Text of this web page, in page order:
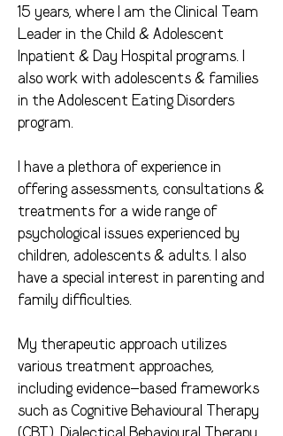
15 years, where I am the Clinical Team
Leader in the Child & Adolescent
Inpatient & Day Hospital programs. I
also work with adolescents & families
in the Adolescent Eating Disorders
program.
I have a plethora of experience in
offering assessments, consultations &
treatments for a wide range of
psychological issues experienced by
children, adolescents & adults. I also
have a special interest in parenting and
family difficulties.
My therapeutic approach utilizes
various treatment approaches,
including evidence-based frameworks
such as Cognitive Behavioural Therapy